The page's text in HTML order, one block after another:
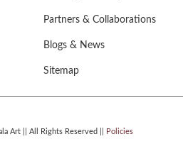
Partners & Collaborations
Blogs & News
Sitemap
Art || All Rights Reserved || Policies